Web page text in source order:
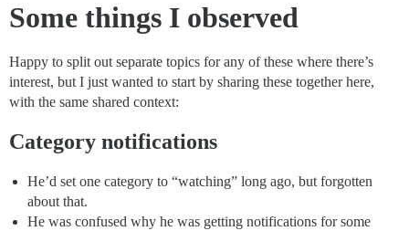
Some things I observed
Happy to split out separate topics for any of these where there’s
interest, but I just wanted to start by sharing these together here,
with the same shared context:
Category notifications
He’d set one category to “watching” long ago, but forgotten
about that.
He was confused why he was getting notifications for some